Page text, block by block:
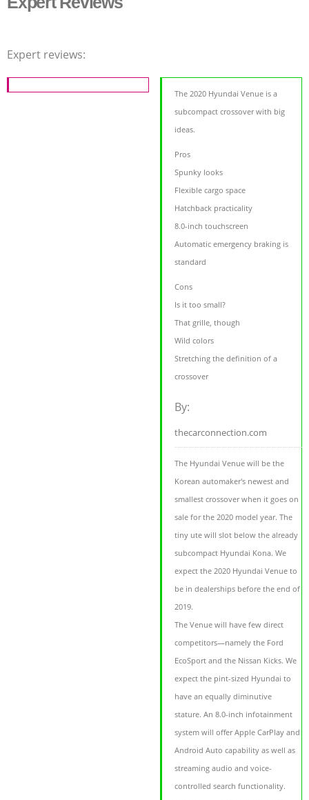
Expert reviews:
The 2020 Hyundai Venue is a
subcompact crossover with big
ideas.
Pros
Spunky looks
Flexible cargo space
Hatchback practicality
8.0-inch touchscreen
Automatic emergency braking is
standard
Cons
Is it too small?
That grille, though
Wild colors
Stretching the definition of a
crossover
By:
thecarconnection.com
The Hyundai Venue will be the
Korean automaker's newest and
smallest crossover when it goes on
sale for the 2020 model year. The
tiny ute will slot below the already
subcompact Hyundai Kona. We
expect the 2020 Hyundai Venue to
be in dealerships before the end of
2019.
The Venue will have few direct
competitors—namely the Ford
EcoSport and the Nissan Kicks. We
expect the pint-sized Hyundai to
have an equally diminutive
stature. An 8.0-inch infotainment
system will offer Apple CarPlay and
Android Auto capability as well as
streaming audio and voice-
controlled search functionality.